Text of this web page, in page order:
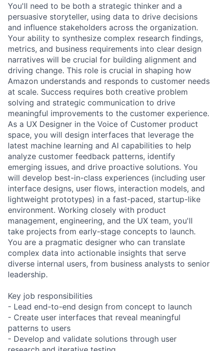
You'll need to be both a strategic thinker and a
persuasive storyteller, using data to drive decisions
and influence stakeholders across the organization.
Your ability to synthesize complex research findings,
metrics, and business requirements into clear design
narratives will be crucial for building alignment and
driving change. This role is crucial in shaping how
Amazon understands and responds to customer needs
at scale. Success requires both creative problem
solving and strategic communication to drive
meaningful improvements to the customer experience.
As a UX Designer in the Voice of Customer product
space, you will design interfaces that leverage the
latest machine learning and AI capabilities to help
analyze customer feedback patterns, identify
emerging issues, and drive proactive solutions. You
will develop best-in-class experiences (including user
interface designs, user flows, interaction models, and
lightweight prototypes) in a fast-paced, startup-like
environment. Working closely with product
management, engineering, and the UX team, you'll
take projects from early-stage concepts to launch.
You are a pragmatic designer who can translate
complex data into actionable insights that serve
diverse internal users, from business analysts to senior
leadership.
Key job responsibilities
- Lead end-to-end design from concept to launch
- Create user interfaces that reveal meaningful
patterns to users
- Develop and validate solutions through user